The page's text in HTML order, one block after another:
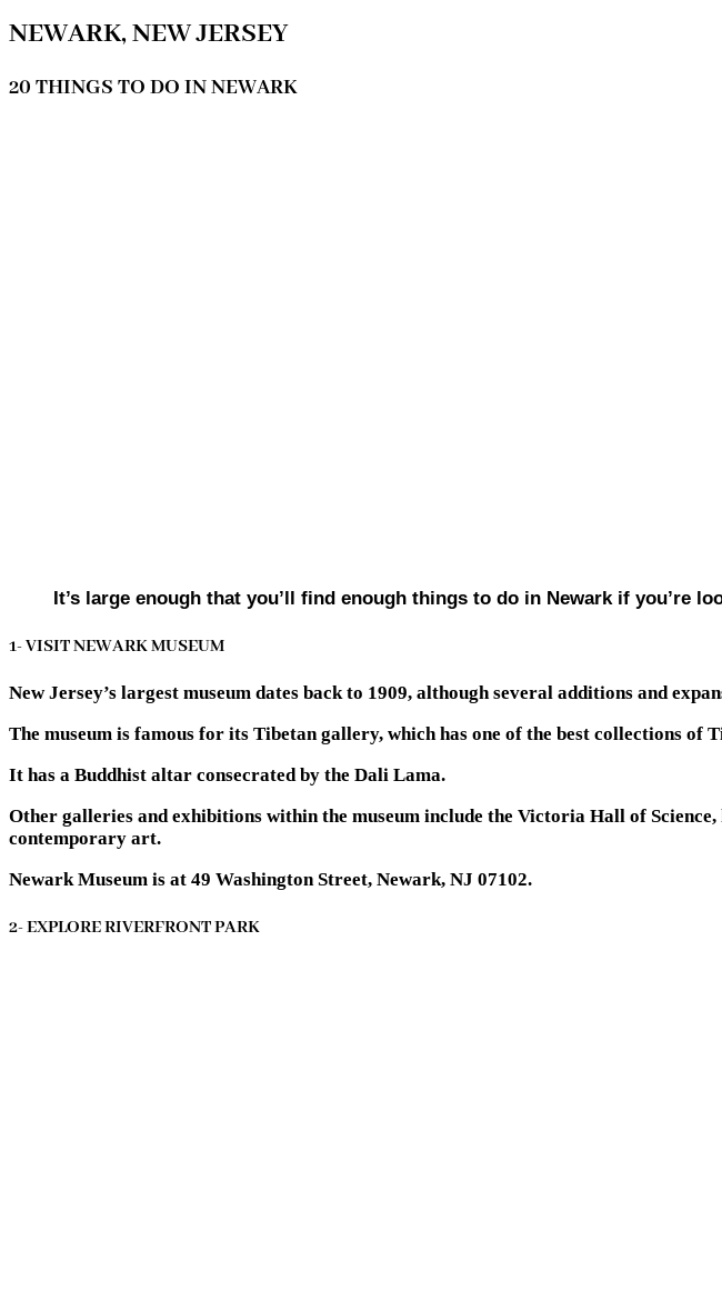
NEWARK, NEW JERSEY
20 THINGS TO DO IN NEWARK
It’s large enough that you’ll find enough things to do in Newark if you’re
1- VISIT NEWARK MUSEUM
New Jersey’s largest museum dates back to 1909, although several additions and
The museum is famous for its Tibetan gallery, which has one of the best collections of
It has a Buddhist altar consecrated by the Dali Lama.
Other galleries and exhibitions within the museum include the Victoria Hall of
contemporary art.
Newark Museum is at 49 Washington Street, Newark, NJ 07102.
2- EXPLORE RIVERFRONT PARK